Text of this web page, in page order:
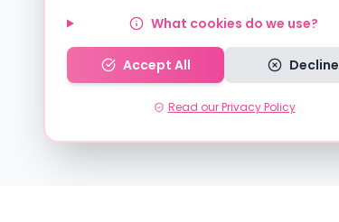
What cookies do we use?
Accept All Decline
Read our Privacy Policy